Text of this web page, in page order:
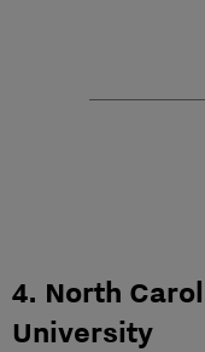
4. North
University